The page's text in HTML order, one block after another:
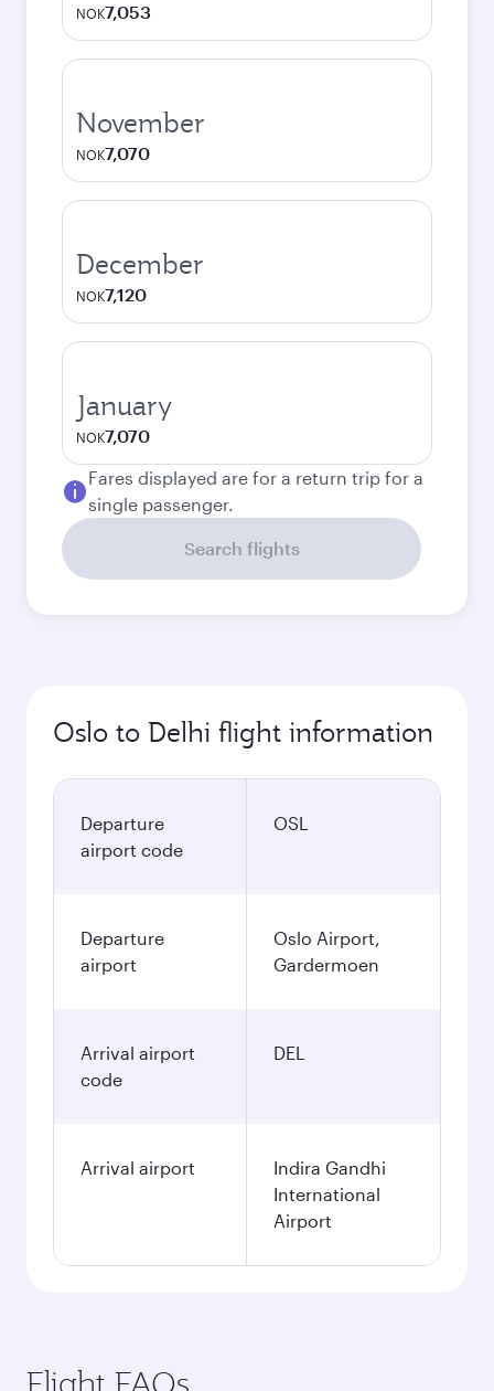
NOK7,053
November
NOK7,070
December
NOK7,120
January
NOK7,070
Fares displayed are for a return trip for a
single passenger.
Search flights
Oslo to Delhi flight information
Departure
airport code
OSL
Departure
airport
Oslo Airport,
Gardermoen
Arrival airport
code
DEL
Arrival airport
Indira Gandhi
International
Airport
Flight FAQs